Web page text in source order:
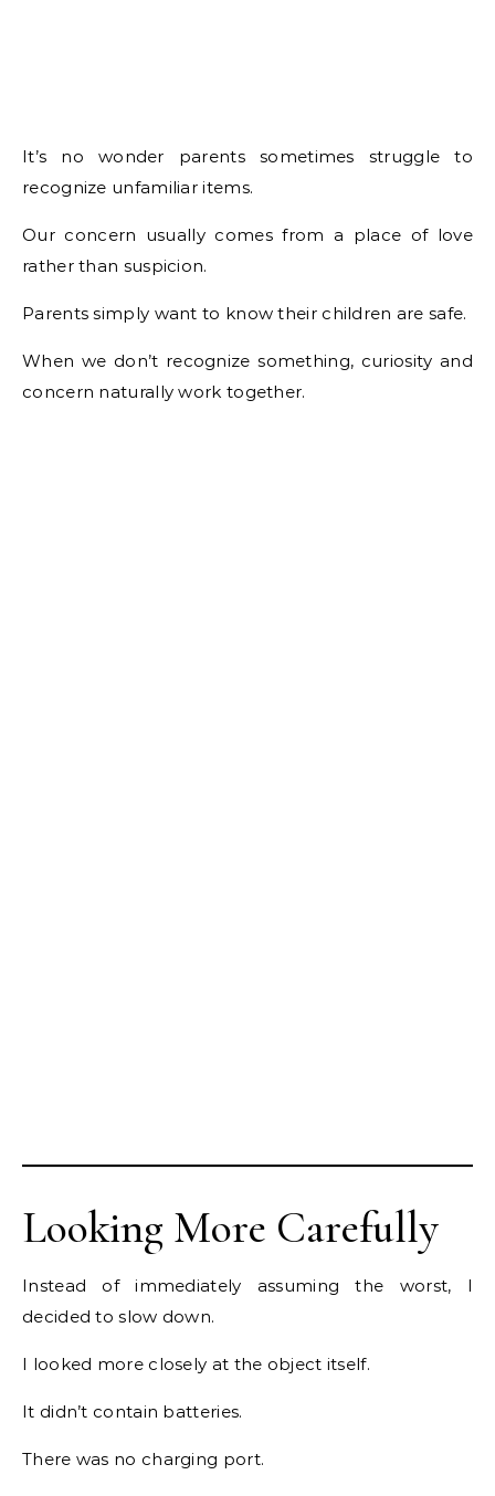
It’s no wonder parents sometimes struggle to
recognize unfamiliar items.
Our concern usually comes from a place of love
rather than suspicion.
Parents simply want to know their children are safe.
When we don’t recognize something, curiosity and
concern naturally work together.
Looking More Carefully
Instead of immediately assuming the worst, I
decided to slow down.
I looked more closely at the object itself.
It didn’t contain batteries.
There was no charging port.